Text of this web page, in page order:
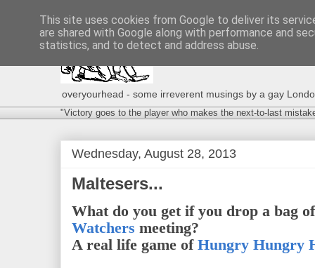
overyourhead - some irreverent musings by a gay
"Victory goes to the player who makes the next-to-last
Wednesday, August 28, 2013
Maltesers...
What do you get if you drop a bag
Watchers meeting?
A real life game of Hungry Hungry
This site uses cookies from Google to deliver its
are shared with Google along with performance and
statistics, and to detect and address abuse.